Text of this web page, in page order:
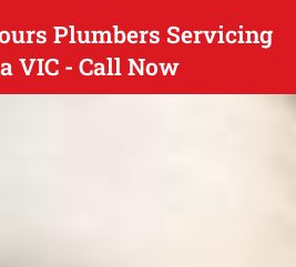
Plumbers Servicing
VIC - Call Now